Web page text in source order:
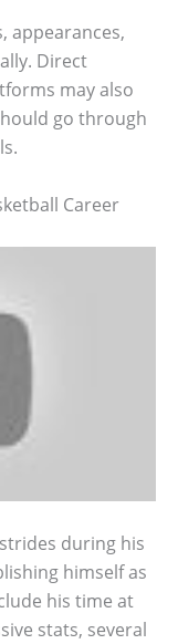
appearances,
Direct
may also
go through
Career
during his
himself as
his time at
stats, several